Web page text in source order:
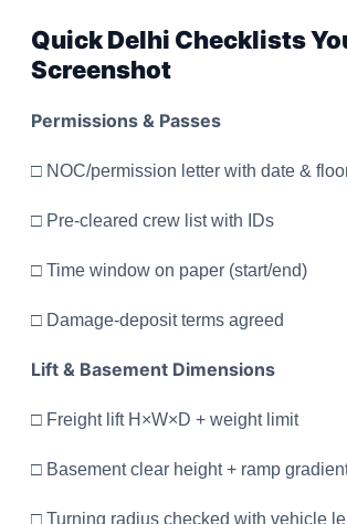
Quick Delhi Checklists
Screenshot
Permissions & Passes
□ NOC/permission letter with date &
□ Pre-cleared crew list with IDs
□ Time window on paper (start/end)
□ Damage-deposit terms agreed
Lift & Basement Dimensions
□ Freight lift H×W×D + weight limit
□ Basement clear height + ramp
□ Turning radius checked with vehicle